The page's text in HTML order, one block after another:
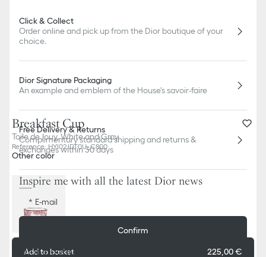
Breakfast Cup
Toile de Jouy, White and Gray
Reference: HYJ02JDT0U_C800
Other color
Add to basket 225,00 €
Click & Collect
Order online and pick up from the Dior boutique of your
choice.
Dior Signature Packaging
An example and emblem of the House's savoir-faire
Free Delivery & Returns
Complimentary standard shipping and returns &
exchanges within 30 days
Inspire me with all the latest Dior news
E-mail
Confirm
Dior Boutiques